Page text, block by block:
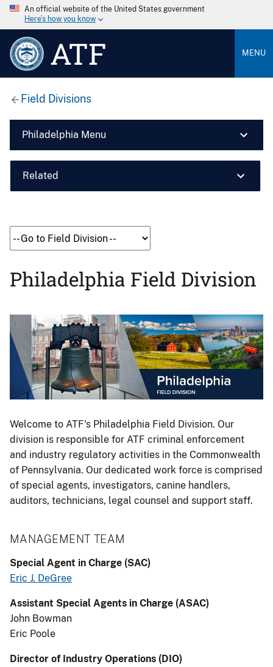
An official website of the United States government
Here’s how you know
ATF MENU
Field Divisions
Philadelphia Menu
Related
Philadelphia Field Division
Image
Welcome to ATF's Philadelphia Field Division. Our
division is responsible for ATF criminal enforcement
and industry regulatory activities in the Commonwealth
of Pennsylvania. Our dedicated work force is comprised
of special agents, investigators, canine handlers,
auditors, technicians, legal counsel and support staff.
MANAGEMENT TEAM
Special Agent in Charge (SAC)
Eric J. DeGree
Assistant Special Agents in Charge (ASAC)
John Bowman
Eric Poole
Director of Industry Operations (DIO)